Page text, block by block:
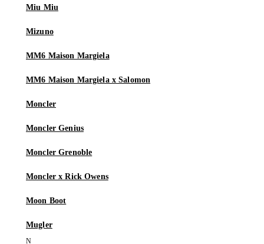
Miu Miu
Mizuno
MM6 Maison Margiela
MM6 Maison Margiela x Salomon
Moncler
Moncler Genius
Moncler Grenoble
Moncler x Rick Owens
Moon Boot
Mugler